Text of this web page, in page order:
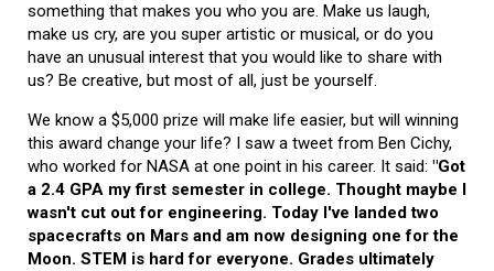
something that makes you who you are. Make us laugh,
make us cry, are you super artistic or musical, or do you
have an unusual interest that you would like to share with
us? Be creative, but most of all, just be yourself.
We know a $5,000 prize will make life easier, but will winning
this award change your life? I saw a tweet from Ben Cichy,
who worked for NASA at one point in his career. It said: "Got
a 2.4 GPA my first semester in college. Thought maybe I
wasn't cut out for engineering. Today I've landed two
spacecrafts on Mars and am now designing one for the
Moon. STEM is hard for everyone. Grades ultimately